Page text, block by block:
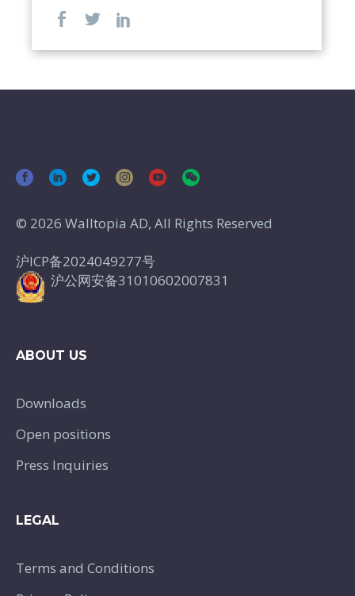
© 2026 Walltopia AD, All Rights Reserved
沪ICP备2024049277号
沪公网安备31010602007831
ABOUT US
Downloads
Open positions
Press Inquiries
LEGAL
Terms and Conditions